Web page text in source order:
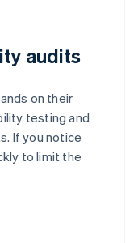
audits
on their
testing and
If you notice
to limit the